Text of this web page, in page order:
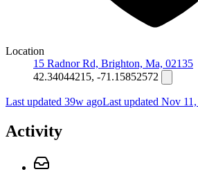
Location
15 Radnor Rd, Brighton, Ma, 02135
42.34044215, -71.15852572
Last updated 39w agoLast updated Nov
Activity